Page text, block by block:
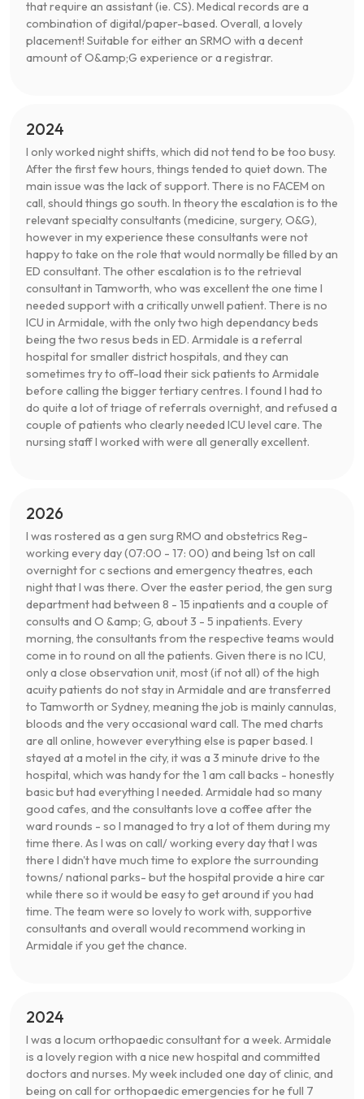
that require an assistant (ie. CS). Medical records are a
combination of digital/paper-based. Overall, a lovely
placement! Suitable for either an SRMO with a decent
amount of O&amp;G experience or a registrar.
2024
I only worked night shifts, which did not tend to be too busy.
After the first few hours, things tended to quiet down. The
main issue was the lack of support. There is no FACEM on
call, should things go south. In theory the escalation is to the
relevant specialty consultants (medicine, surgery, O&G),
however in my experience these consultants were not
happy to take on the role that would normally be filled by an
ED consultant. The other escalation is to the retrieval
consultant in Tamworth, who was excellent the one time I
needed support with a critically unwell patient. There is no
ICU in Armidale, with the only two high dependancy beds
being the two resus beds in ED. Armidale is a referral
hospital for smaller district hospitals, and they can
sometimes try to off-load their sick patients to Armidale
before calling the bigger tertiary centres. I found I had to
do quite a lot of triage of referrals overnight, and refused a
couple of patients who clearly needed ICU level care. The
nursing staff I worked with were all generally excellent.
2026
I was rostered as a gen surg RMO and obstetrics Reg-
working every day (07:00 - 17: 00) and being 1st on call
overnight for c sections and emergency theatres, each
night that I was there. Over the easter period, the gen surg
department had between 8 - 15 inpatients and a couple of
consults and O &amp; G, about 3 - 5 inpatients. Every
morning, the consultants from the respective teams would
come in to round on all the patients. Given there is no ICU,
only a close observation unit, most (if not all) of the high
acuity patients do not stay in Armidale and are transferred
to Tamworth or Sydney, meaning the job is mainly cannulas,
bloods and the very occasional ward call. The med charts
are all online, however everything else is paper based. I
stayed at a motel in the city, it was a 3 minute drive to the
hospital, which was handy for the 1 am call backs - honestly
basic but had everything I needed. Armidale had so many
good cafes, and the consultants love a coffee after the
ward rounds - so I managed to try a lot of them during my
time there. As I was on call/ working every day that I was
there I didn't have much time to explore the surrounding
towns/ national parks- but the hospital provide a hire car
while there so it would be easy to get around if you had
time. The team were so lovely to work with, supportive
consultants and overall would recommend working in
Armidale if you get the chance.
2024
I was a locum orthopaedic consultant for a week. Armidale
is a lovely region with a nice new hospital and committed
doctors and nurses. My week included one day of clinic, and
being on call for orthopaedic emergencies for he full 7